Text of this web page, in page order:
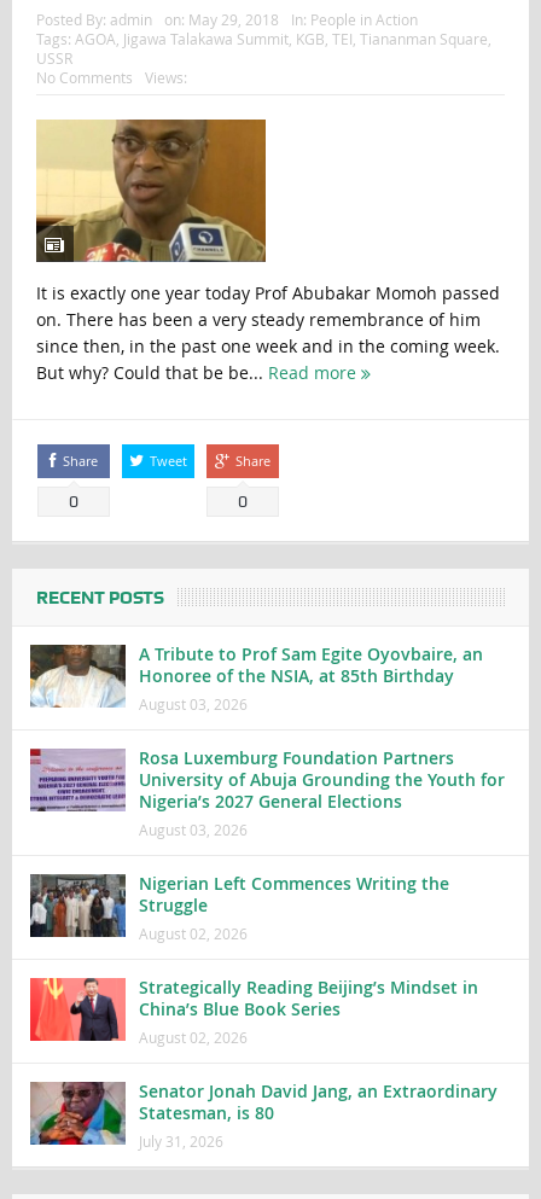
Posted By: admin on: May 29, 2018 In: People in Action
Tags: AGOA Jigawa Talakawa Summit, KGB TEI Tiananman Square
USSR
No Comments
Views:
It is exactly one year today Prof Abubakar Momoh passed
on. There has been a very steady remembrance of him
since then, in the past one week and in the coming week.
But why? Could that be be... Read more
Share
0
Tweet Share
0
RECENT POSTS
A Tribute to Prof Sam Egite Oyovbaire, an
Honoree of the NSIA, at 85th Birthday
August 03, 2026
Rosa Luxemburg Foundation Partners
University of Abuja Grounding the Youth for
Nigeria’s 2027 General Elections
August 03, 2026
Nigerian Left Commences Writing the
Struggle
August 02, 2026
Strategically Reading Beijing’s Mindset in
China’s Blue Book Series
August 02, 2026
Senator Jonah David Jang, an Extraordinary
Statesman, is 80
July 31, 2026